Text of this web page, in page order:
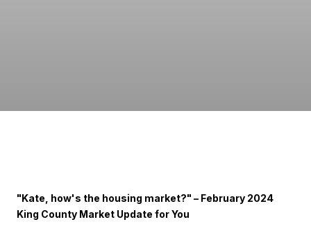
"Kate, how's the housing market?" – February 2024
King County Market Update for You